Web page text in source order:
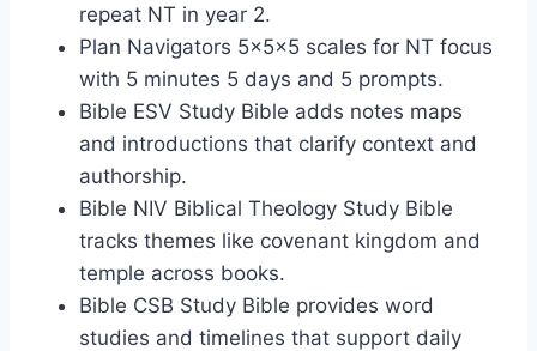
repeat NT in year 2.
Plan Navigators 5x5x5 scales for NT focus
with 5 minutes 5 days and 5 prompts.
Bible ESV Study Bible adds notes maps
and introductions that clarify context and
authorship.
Bible NIV Biblical Theology Study Bible
tracks themes like covenant kingdom and
temple across books.
Bible CSB Study Bible provides word
studies and timelines that support daily